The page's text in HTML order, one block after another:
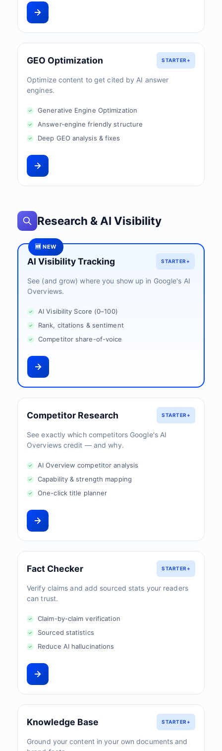
GEO Optimization STARTER+
Optimize content to get cited by AI answer
engines.
Generative Engine Optimization
Answer-engine friendly structure
Deep GEO analysis & fixes
Research & AI Visibility
🆕 NEW
AI Visibility Tracking STARTER+
See (and grow) where you show up in Google's AI
Overviews.
AI Visibility Score (0–100)
Rank, citations & sentiment
Competitor share-of-voice
Competitor Research STARTER+
See exactly which competitors Google's AI
Overviews credit — and why.
AI Overview competitor analysis
Capability & strength mapping
One-click title planner
Fact Checker STARTER+
Verify claims and add sourced stats your readers
can trust.
Claim-by-claim verification
Sourced statistics
Reduce AI hallucinations
Knowledge Base STARTER+
Ground your content in your own documents and